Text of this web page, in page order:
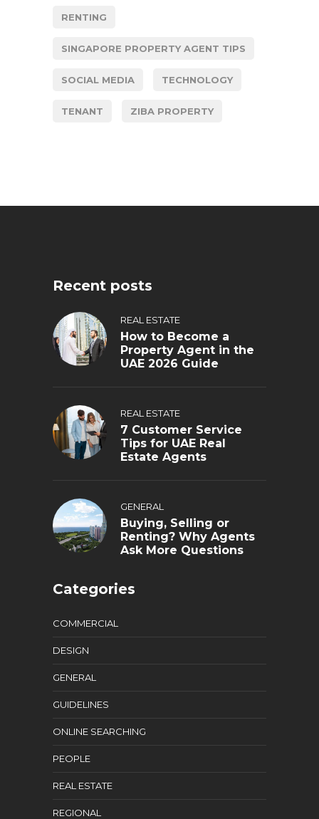
RENTING
SINGAPORE PROPERTY AGENT TIPS
SOCIAL MEDIA TECHNOLOGY
TENANT ZIBA PROPERTY
Recent posts
REAL ESTATE
How to Become a
Property Agent in the
UAE 2026 Guide
REAL ESTATE
7 Customer Service
Tips for UAE Real
Estate Agents
GENERAL
Buying, Selling or
Renting? Why Agents
Ask More Questions
Categories
COMMERCIAL
DESIGN
GENERAL
GUIDELINES
ONLINE SEARCHING
PEOPLE
REAL ESTATE
REGIONAL